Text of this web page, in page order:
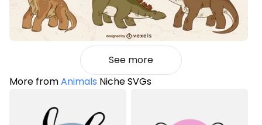
See more
More fromAnimals Niche SVGs